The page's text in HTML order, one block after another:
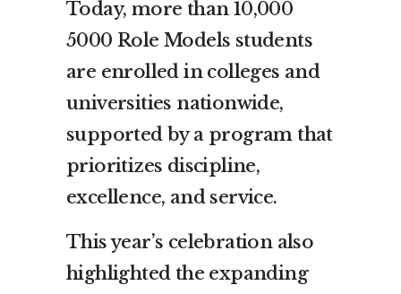
Today, more than 10,000
5000 Role Models students
are enrolled in colleges and
universities nationwide,
supported by a program that
prioritizes discipline,
excellence, and service.
This year’s celebration also
highlighted the expanding